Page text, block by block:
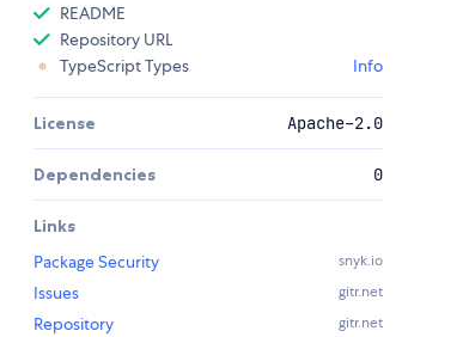
README
Repository URL
TypeScript Types
Info
License Apache-2.0
Dependencies 0
Links
Package Security
snyk.io
Issues gitr.net
Repository gitr.net